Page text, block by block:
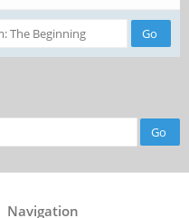
Navigation